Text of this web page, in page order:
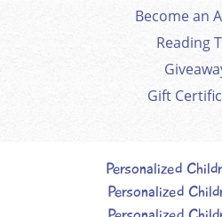
Become an
Reading
Gift
Personalized
Personalized